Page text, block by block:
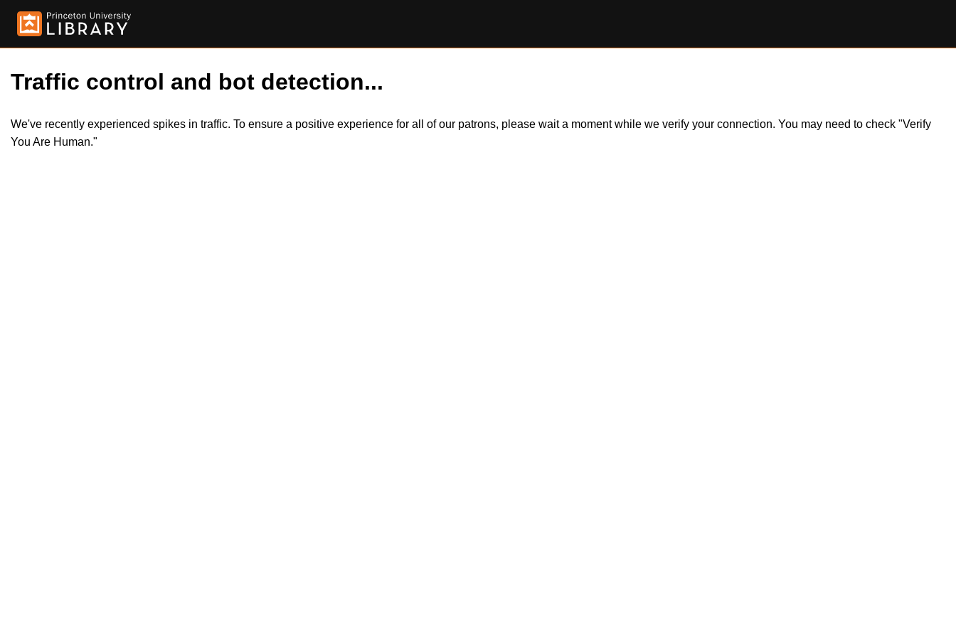
Traffic control and bot detection...
We've recently experienced spikes in traffic. To ensure a positive experience for all of our patrons, please wait a moment while we verify your connection. You may need to check "Verify
You Are Human."